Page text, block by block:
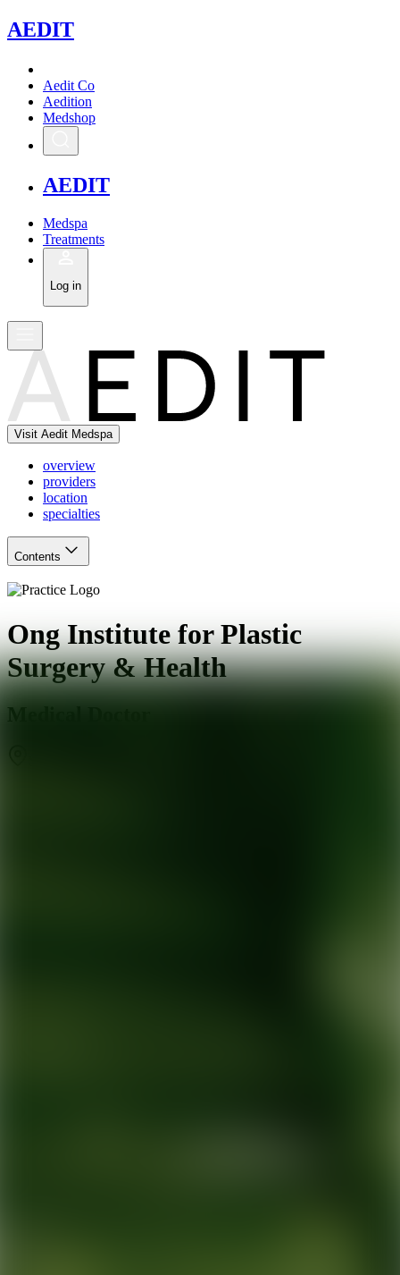
AEDIT
Aedit Co
Aedition
Medshop
AEDIT
Medspa
Treatments
Log in
Visit Aedit Medspa
overview
providers
location
specialties
Contents
Ong Institute for Plastic
Surgery & Health
Medical Doctor